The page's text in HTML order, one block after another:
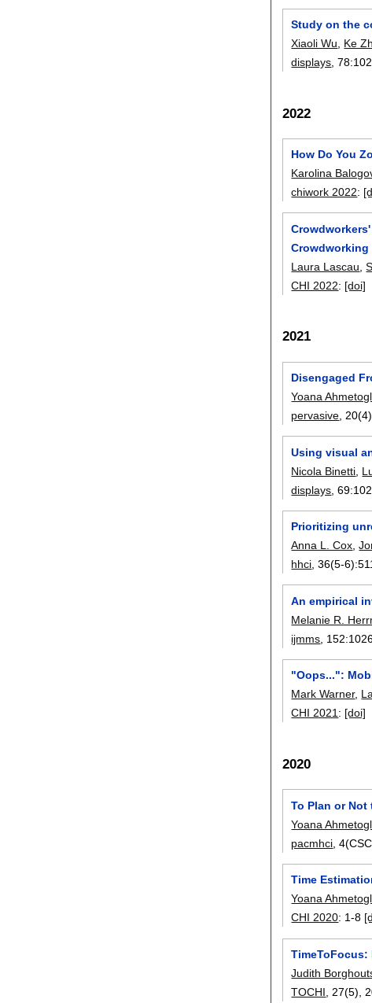
Study on the
Xiaoli Wu
Ke
displays , 78:
2022
How Do You
Karolina
chiwork 2022:
Crowdworking
Laura Lascau ,
CHI 2022: [doi]
2021
Disengaged
Yoana
pervasive ,
Using visual
Nicola Binetti
displays , 69:
Prioritizing
Anna L. Cox ,
hhci , 36(5-6):
An empirical
Melanie R.
ijmms , 152:
"Oops...":
Mark Warner,
CHI 2021: [doi]
2020
To Plan or
Yoana
pacmhci ,
Time
Yoana
CHI 2020: 1-8
Judith
TOCHI , 27(5),